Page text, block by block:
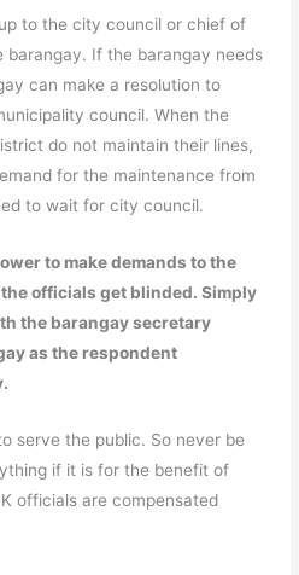
to the city council or chief of
barangay. If the barangay needs
can make a resolution to
council. When the
do not maintain their lines,
for the maintenance from
to wait for city council.
to make demands to the
officials get blinded. Simply
the barangay secretary
as the respondent
serve the public. So never be
if it is for the benefit of
officials are compensated